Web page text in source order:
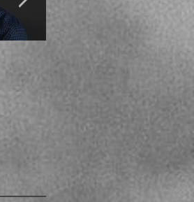
Getting Grimdark
with Mike Cahoon